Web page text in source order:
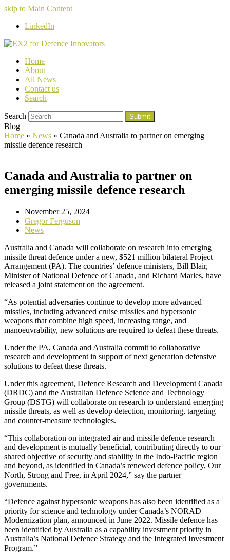
skip to Main Content
LinkedIn
Home
About
All News
Contact us
Search
Search Submit
Blog
Home » News » Canada and Australia to partner on emerging
missile defence research
Canada and Australia to partner on
emerging missile defence research
November 25, 2024
Gregor Ferguson
News
Australia and Canada will collaborate on research into emerging
missile threat defence under a new, $521 million bilateral Project
Arrangement (PA). The countries’ defence ministers, Bill Blair,
Minister of National Defence of Canada, and Richard Marles, have
released a joint statement on the agreement.
“As potential adversaries continue to develop more advanced
missiles, including advanced cruise missiles and hypersonic
weapons that combine high speed, increasing range, and
manoeuvrability, new solutions are required to defeat these threats.
Under the PA, Canada and Australia commit to collaborative
research and development in support of next generation defensive
solutions to defeat these threats.
Under this agreement, Defence Research and Development Canada
(DRDC) and the Australian Defence Science and Technology
Group (DSTG) will collaborate on research to understand emerging
missile threats, as well as develop detection, monitoring, targeting
and counter-measure technologies.
“This collaboration on integrated air and missile defence research
and development is mutually beneficial, contributing directly to our
shared objective of security and stability in the Indo-Pacific region
and beyond, as identified in Canada’s renewed defence policy, Our
North, Strong and Free, in April 2024,” say the partner
governments.
“Defence against hypersonic weapons has also been identified as a
priority for science and technology under Canada’s NORAD
Modernization plan, announced in June 2022. Missile defence has
been identified by Australia as a capability investment priority in
Australia’s National Defence Strategy and the Integrated Investment
Program.”